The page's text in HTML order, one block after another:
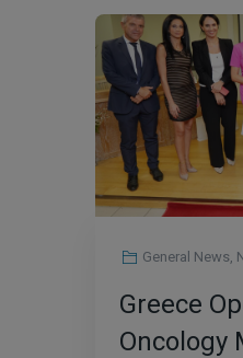
General News,
Greece
Oncology